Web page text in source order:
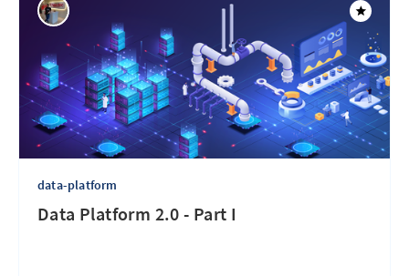
data-platform
Data Platform 2.0 - Part I